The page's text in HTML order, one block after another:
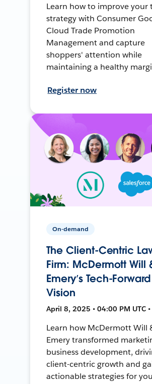
Learn how to improve your
strategy with Consumer
Cloud Trade Promotion
Management and capture
shoppers' attention while
maintaining a healthy
Register now
On-demand
The Client-Centric
Firm: McDermott Will
Emery’s Tech-Forward
Vision
April 8, 2025 • 04:00 PM UTC
Learn how McDermott Will
Emery transformed
business development,
client-centric growth and
actionable strategies for